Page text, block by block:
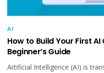
AI
How to Build Your First
Beginner’s Guide
Artificial Intelligence (AI) is